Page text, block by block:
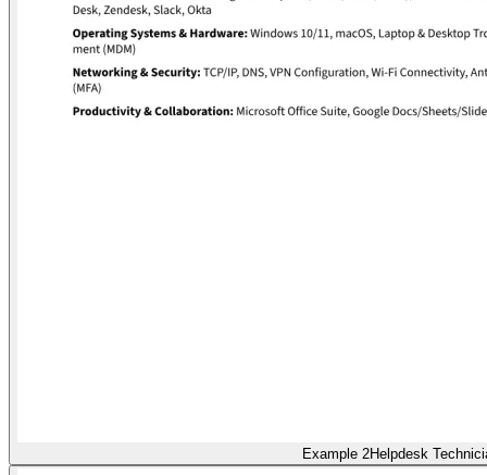
Example 2Helpdesk